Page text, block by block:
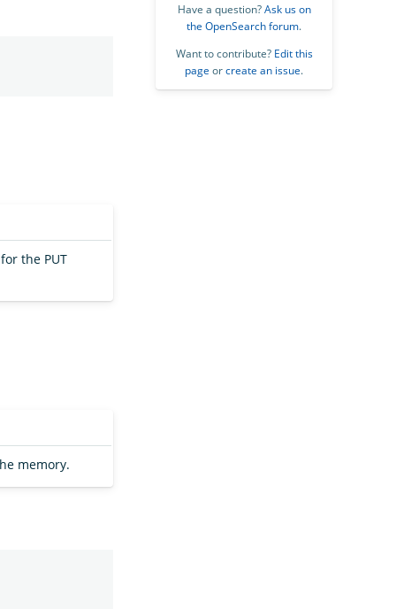
the PUT
memory.
Have a question?Ask us on
the OpenSearch forum.
Want to contribute? Edit this
page orcreate an issue.